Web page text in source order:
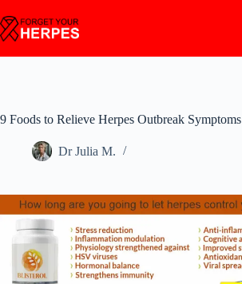
to
content
9 Foods to Relieve Herpes Outbreak Symptoms
Dr Julia M.